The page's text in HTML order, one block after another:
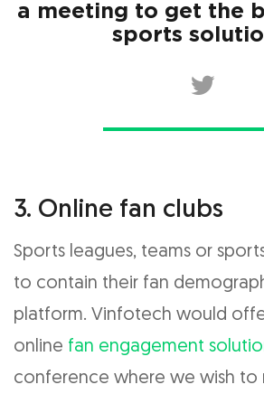
a meeting to get the
sports
3. Online fan clubs
Sports leagues, teams or
to contain their fan
platform. Vinfotech would
online fan engagement
conference where we wish to